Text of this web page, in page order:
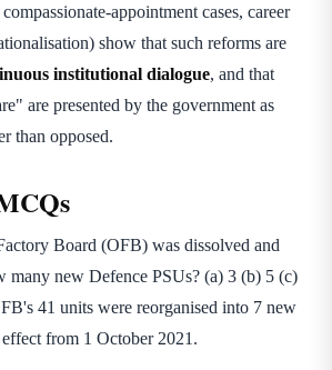
appointment cases, career
show that such reforms are
institutional dialogue, and that
are presented by the government as
than opposed.
Board (OFB) was dissolved and
many new Defence PSUs? (a) 3 (b) 5 (c)
41 units were reorganised into 7 new
from 1 October 2021.